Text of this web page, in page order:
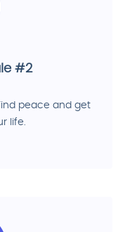
#2
peace and get
life.